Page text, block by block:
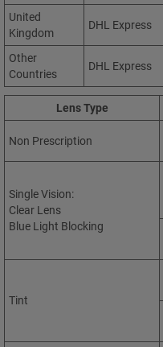
United
Kingdom
DHL Express
Other
Countries
DHL Express
Lens Type
Non Prescription
Single Vision:
Clear Lens
Blue Light Blocking
Tint